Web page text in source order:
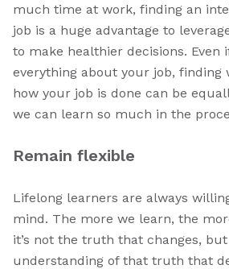
much time at work, finding an
job is a huge advantage to
to make healthier decisions. Even
everything about your job, finding
how your job is done can be
we can learn so much in the
Remain flexible
Lifelong learners are always
mind. The more we learn, the
it’s not the truth that changes,
understanding of that truth that